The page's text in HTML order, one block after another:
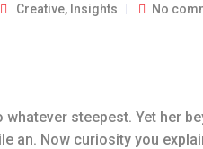
Creative, Insights No
steepest. Yet her
an. Now curiosity you